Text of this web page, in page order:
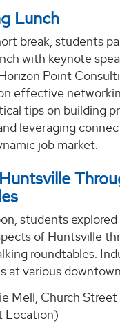
Lunch
break, students
with keynote
Point
effective
tips on building
leveraging
job market.
students
of Huntsville
roundtables.
at various
Mell, Church
Location)